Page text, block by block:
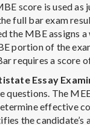
score is used as
full bar exam
the MBE assigns
portion of the
requires a score
Essay
questions. The
effective
the candidate’s